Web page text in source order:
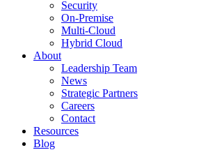
Security
On-Premise
Multi-Cloud
Hybrid Cloud
About
Leadership Team
News
Strategic Partners
Careers
Contact
Resources
Blog